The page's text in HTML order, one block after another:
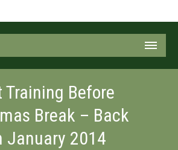
Training Before
Break – Back
January 2014